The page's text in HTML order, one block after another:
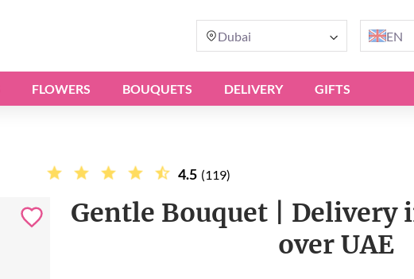
Dubai EN
FLOWERS BOUQUETS DELIVERY GIFTS
4.5 (119)
Gentle Bouquet | Delivery
over UAE